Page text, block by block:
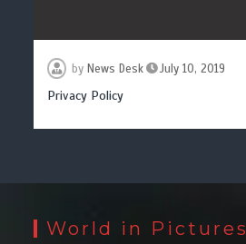
by News Desk July 10, 2019
Privacy Policy
World in Pictures